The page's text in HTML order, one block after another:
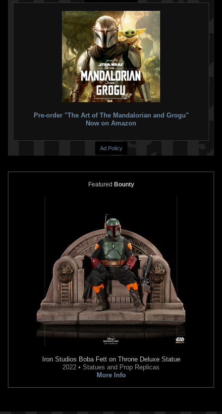
Boba Fett Watch (#43584)
Invicta Watch Group
InvictaBoba Fett Watch (#43065)
2022
Invicta Watch Group
1
1
Boba Fett Watch (#43064)
Invicta Watch Group
Invicta
Invicta Watch Group
Boba Fett Watch (#43006)
Invicta Watch Group
InvictaBoba Fett Watch (#41564)
2022
Invicta Watch Group
Pre-order "The Art of The Mandalorian and Grogu"
Now on Amazon
Ad Policy
Featured Bounty
Iron Studios Boba Fett on Throne Deluxe Statue
2022 • Statues and Prop Replicas
More Info